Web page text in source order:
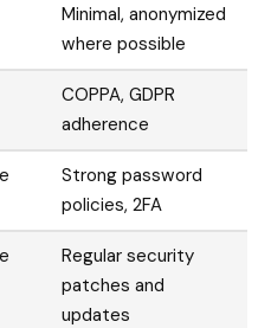
Minimal, anonymized
where possible
COPPA, GDPR
adherence
Strong password
policies, 2FA
Regular security
patches and
updates